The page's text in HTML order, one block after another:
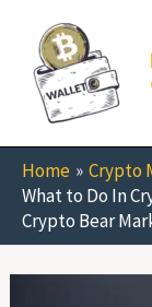
content
Home
Crypto
What to Do In
Crypto Bear